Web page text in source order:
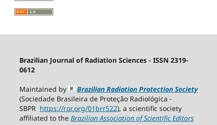
Brazilian Journal of Radiation Sciences - ISSN 2319-
0612
Maintained by
Brazilian Radiation Protection Society
(Sociedade Brasileira de Proteção Radiológica -
SBPR https://ror.org/01brr522), a scientific society
affiliated to the Brazilian Association of Scientific Editors